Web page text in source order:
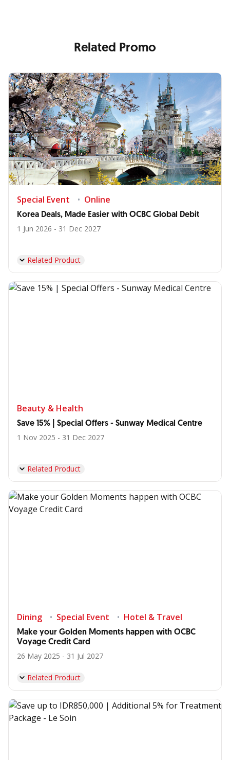
Related Promo
Special Event Online
Korea Deals, Made Easier with OCBC Global Debit
1 Jun 2026 - 31 Dec 2027
Related Product
Beauty & Health
Save 15% | Special Offers - Sunway Medical Centre
1 Nov 2025 - 31 Dec 2027
Related Product
Dining Special Event Hotel & Travel
Make your Golden Moments happen with OCBC
Voyage Credit Card
26 May 2025 - 31 Jul 2027
Related Product